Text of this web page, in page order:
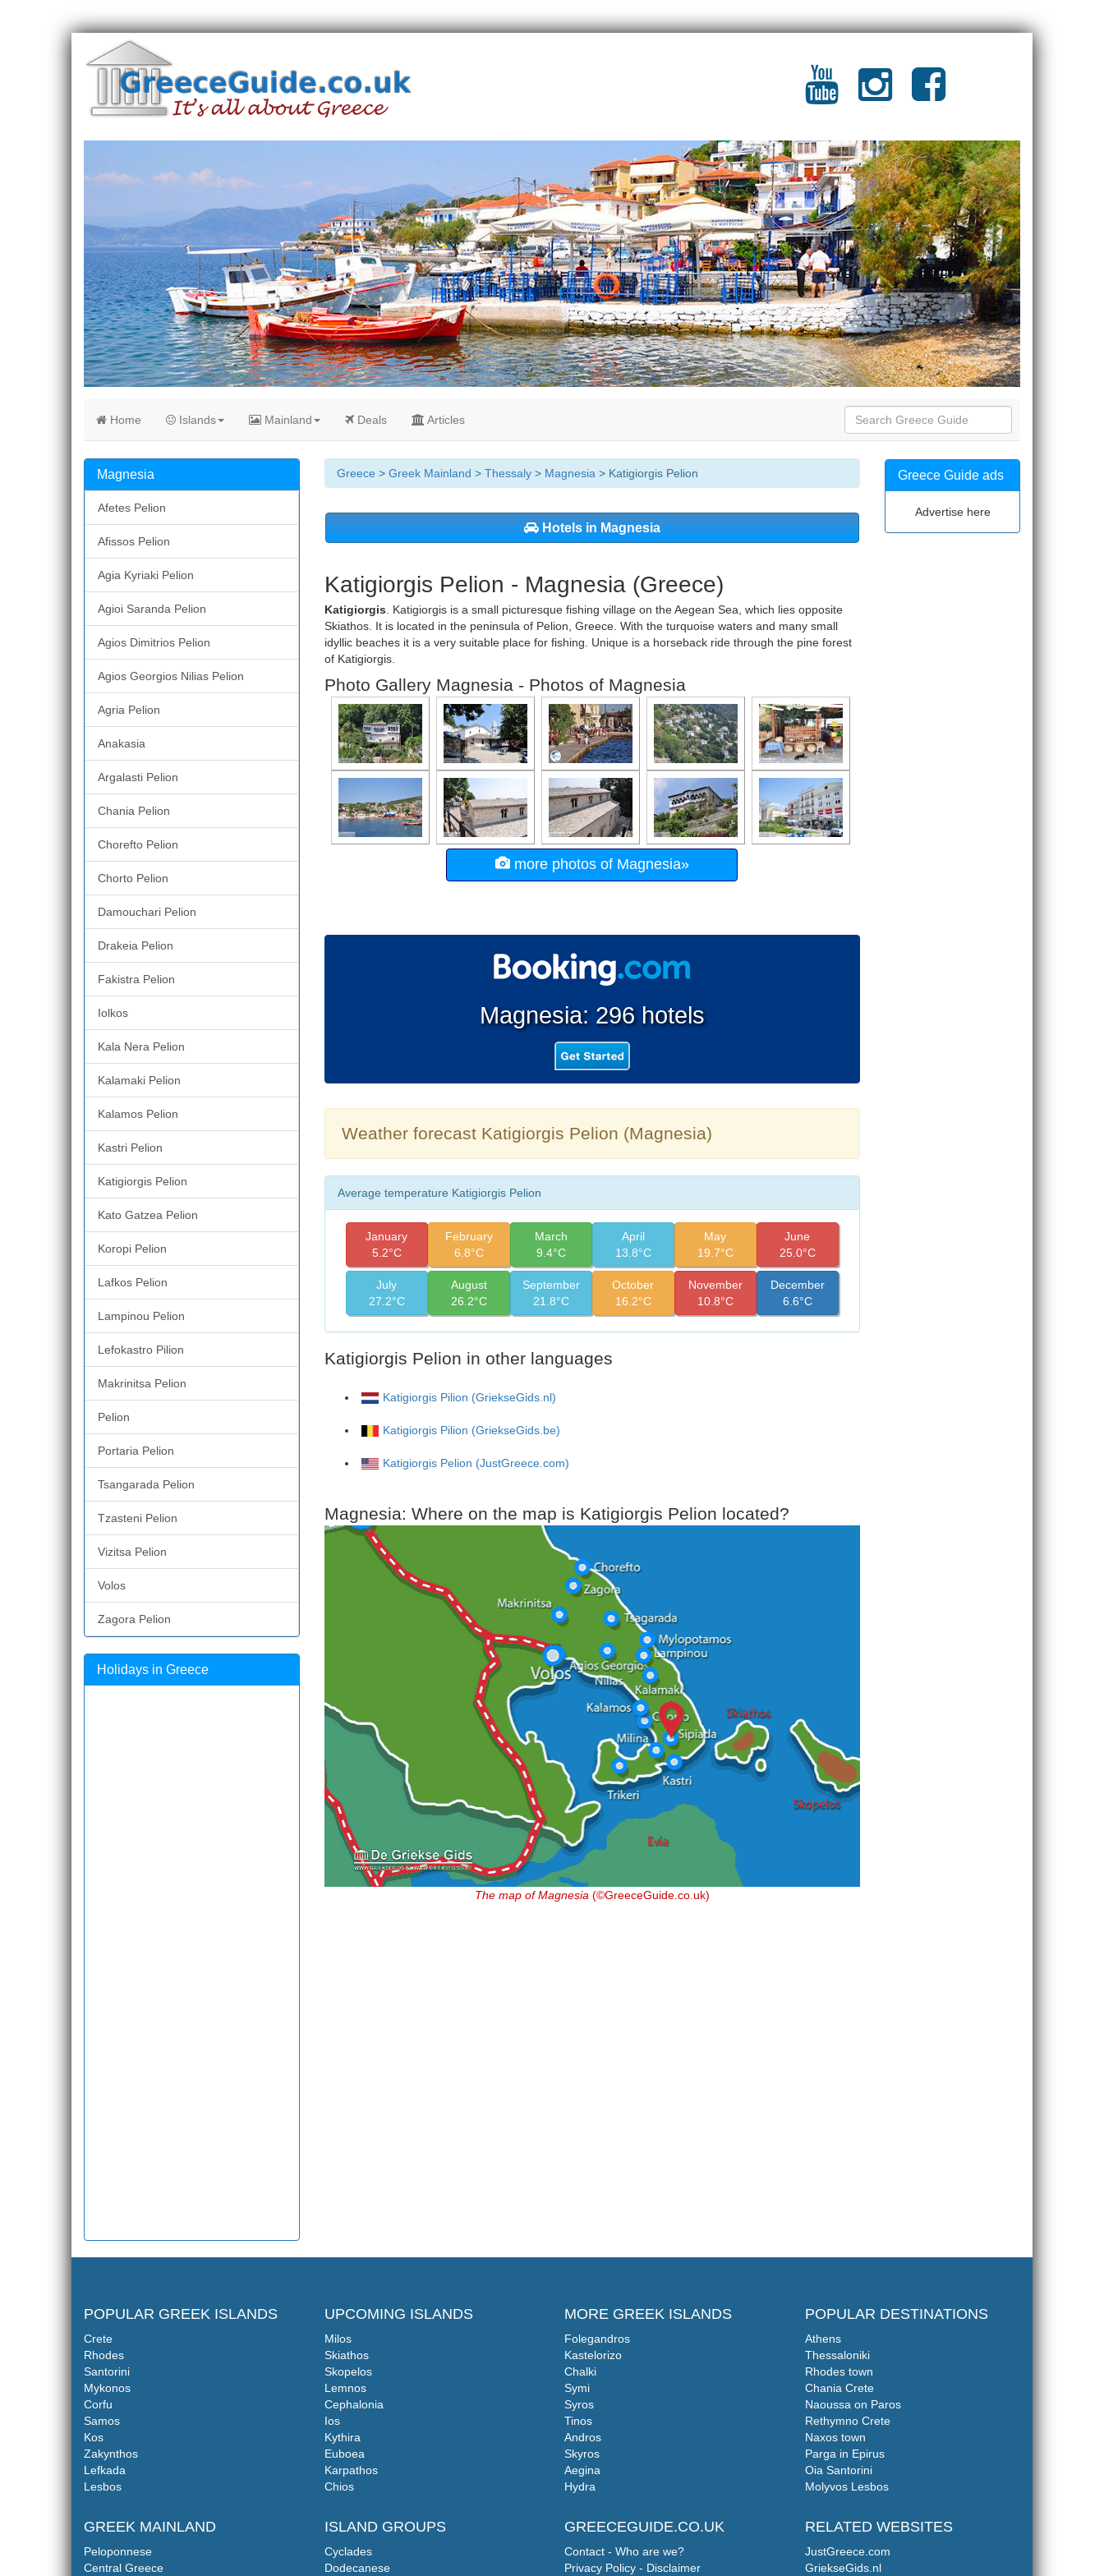
Home Islands Mainland Deals Articles
Greece > Greek Mainland > Thessaly> Magnesia > Katigiorgis Pelion
Hotels in Magnesia
Katigiorgis Pelion - Magnesia (Greece)
Katigiorgis . Katigiorgis is a small picturesque fishing village on the Aegean Sea, which lies opposite
Skiathos. It is located in the peninsula of Pelion, Greece. With the turquoise waters and many small
idyllic beaches it is a very suitable place for fishing. Unique is a horseback ride through the pine forest
of Katigiorgis.
Photo Gallery Magnesia - Photos of Magnesia
more photos of Magnesia»
Magnesia: 296 hotels
Weather forecast Katigiorgis Pelion (Magnesia)
Average temperature Katigiorgis Pelion
January
5.2°C
February
6.8°C
March
9.4°C
April
13.8°C
May
19.7°C
June
25.0°C
July
27.2°C
August
26.2°C
September
21.8°C
October
16.2°C
November
10.8°C
December
6.6°C
Katigiorgis Pelion in other languages
Katigiorgis Pilion (GriekseGids.nl)
Katigiorgis Pilion (GriekseGids.be)
Katigiorgis Pelion (JustGreece.com)
Magnesia: Where on the map is Katigiorgis Pelion located?
The map of Magnesia (©GreeceGuide.co.uk)
Magnesia
Afetes Pelion
Afissos Pelion
Agia Kyriaki Pelion
Agioi Saranda Pelion
Agios Dimitrios Pelion
Agios Georgios Nilias Pelion
Agria Pelion
Anakasia
Argalasti Pelion
Chania Pelion
Chorefto Pelion
Chorto Pelion
Damouchari Pelion
Drakeia Pelion
Fakistra Pelion
Iolkos
Kala Nera Pelion
Kalamaki Pelion
Kalamos Pelion
Kastri Pelion
Katigiorgis Pelion
Kato Gatzea Pelion
Koropi Pelion
Lafkos Pelion
Lampinou Pelion
Lefokastro Pilion
Makrinitsa Pelion
Pelion
Portaria Pelion
Tsangarada Pelion
Tzasteni Pelion
Vizitsa Pelion
Volos
Zagora Pelion
Holidays in Greece
Greece Guide ads
Advertise here
POPULAR GREEK ISLANDS
Crete
Rhodes
Santorini
Mykonos
Corfu
Samos
Kos
Zakynthos
Lefkada
Lesbos
GREEK MAINLAND
Peloponnese
Central Greece
UPCOMING ISLANDS
Milos
Skiathos
Skopelos
Lemnos
Cephalonia
Ios
Kythira
Euboea
Karpathos
Chios
ISLAND GROUPS
Cyclades
Dodecanese
MORE GREEK ISLANDS
Folegandros
Kastelorizo
Chalki
Symi
Syros
Tinos
Andros
Skyros
Aegina
Hydra
GREECEGUIDE.CO.UK
Contact - Who are we?
Privacy Policy - Disclaimer
POPULAR DESTINATIONS
Athens
Thessaloniki
Rhodes town
Chania Crete
Naoussa on Paros
Rethymno Crete
Naxos town
Parga in Epirus
Oia Santorini
Molyvos Lesbos
RELATED WEBSITES
JustGreece.com
GriekseGids.nl